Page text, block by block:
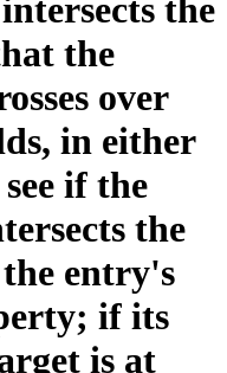
the
the
over
in either
if the
the
entry's
if its
is at